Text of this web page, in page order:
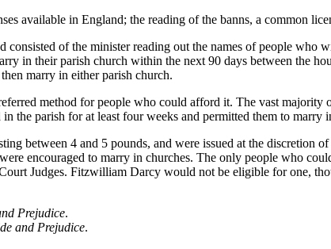
available in England; the reading of the banns, a common
consisted of the minister reading out the names of people
in their parish church within the next 90 days between the
marry in either parish church.
method for people who could afford it. The vast majority
the parish for at least four weeks and permitted them to marry
between 4 and 5 pounds, and were issued at the discretion
encouraged to marry in churches. The only people who
Judges. Fitzwilliam Darcy would not be eligible for one,
Prejudice.
and Prejudice.